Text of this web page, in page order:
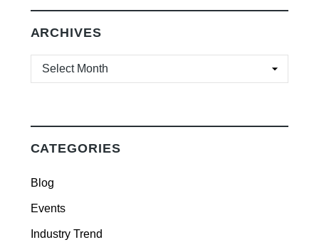
ARCHIVES
ARCHIVES
CATEGORIES
Blog
Events
Industry Trend